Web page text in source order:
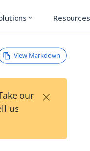
expand_more Resources
View Markdown
our
us
×